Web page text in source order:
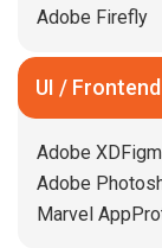
Adobe Firefly
UI / Frontend
Adobe XD
Adobe
Marvel App